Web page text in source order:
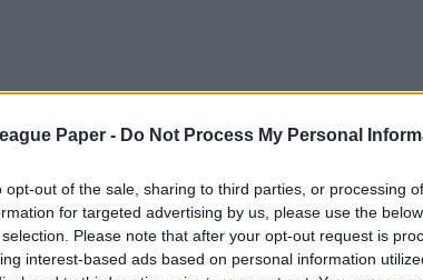
Paper - Do Not Process My Personal
opt-out of the sale, sharing to third parties, or processing
for targeted advertising by us, please use the
Please note that after your opt-out request is
interest-based ads based on personal information